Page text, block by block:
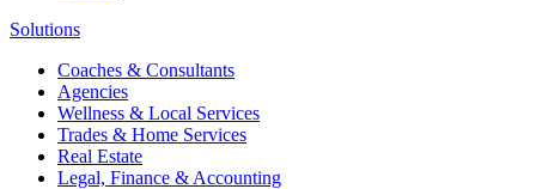
Solutions
Coaches & Consultants
Agencies
Wellness & Local Services
Trades & Home Services
Real Estate
Legal, Finance & Accounting